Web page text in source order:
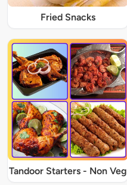
Fried Snacks
Tandoor Starters - Non Veg